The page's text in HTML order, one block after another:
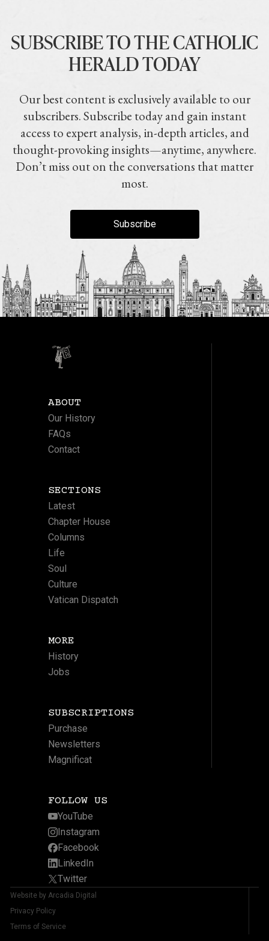
SUBSCRIBE TO THE CATHOLIC
HERALD TODAY
Our best content is exclusively available to our
subscribers. Subscribe today and gain instant
access to expert analysis, in-depth articles, and
thought-provoking insights—anytime, anywhere.
Don’t miss out on the conversations that matter
most.
Subscribe
ABOUT
Our History
FAQs
Contact
SECTIONS
Latest
Chapter House
Columns
Life
Soul
Culture
Vatican Dispatch
MORE
History
Jobs
SUBSCRIPTIONS
Purchase
Newsletters
Magnificat
FOLLOW US
YouTube
Instagram
Facebook
LinkedIn
Twitter
Website by Arcadia Digital
Privacy Policy
Terms of Service